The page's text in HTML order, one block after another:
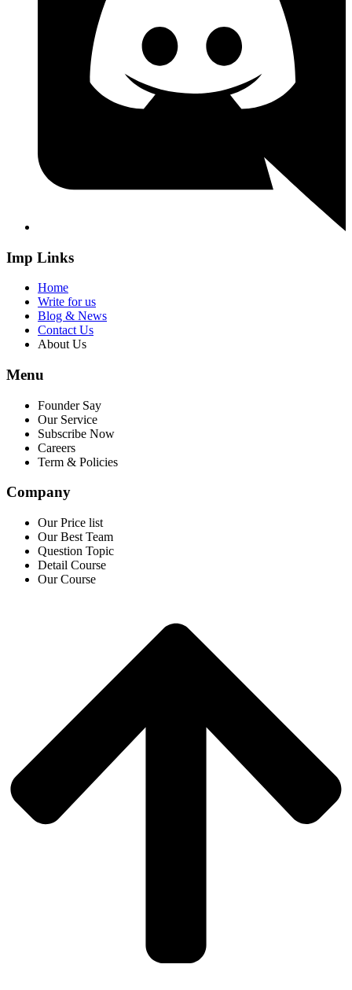
Imp Links
Home
Write for us
Blog & News
Contact Us
About Us
Menu
Founder Say
Our Service
Subscribe Now
Careers
Term & Policies
Company
Our Price list
Our Best Team
Question Topic
Detail Course
Our Course